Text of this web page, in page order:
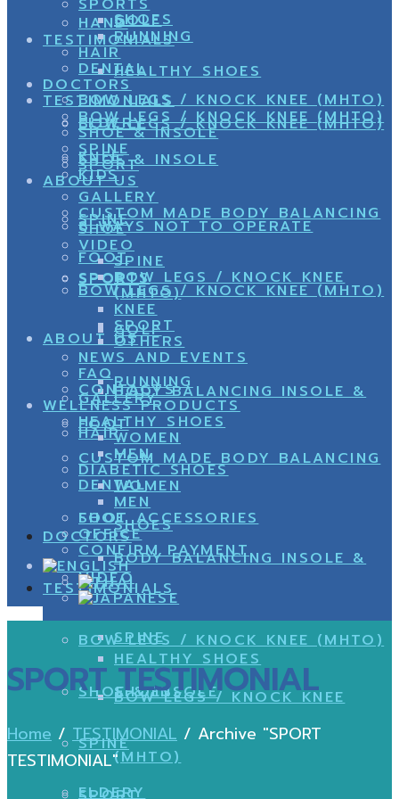
TESTIMONIALS
BOW LEGS / KNOCK KNEE (MHTO)
SHOE & INSOLE
SPINE
SPORT
ABOUT US
GALLERY
CUSTOM MADE BODY BALANCING
SHOE
VIDEO
SPINE
BOW LEGS / KNOCK KNEE
(MHTO)
BOW LEGS / KNOCK KNEE (MHTO)
FOOT
BODY BALANCING INSOLE &
SHOES
HEALTHY SHOES
ELDERY
HAND
KNEE
BOW LEGS / KNOCK KNEE (MHTO)
FOOT
BODY BALANCING INSOLE &
SHOES
SHOES
HEALTHY SHOES
ELDERY
KIDS
8 WAYS NOT TO OPERATE
SPORTS
GOLF
RUNNING
HAIR
DENTAL
DOCTORS
TESTIMONIALS
BOW LEGS / KNOCK KNEE (MHTO)
SHOE & INSOLE
SPINE
SPORTS
GOLF
RUNNING
HAIR
DENTAL
DOCTORS
TESTIMONIALS
BOW LEGS / KNOCK KNEE (MHTO)
SHOE & INSOLE
SPINE
SPORT
ABOUT US
GALLERY
CUSTOM MADE BODY BALANCING
SHOE
VIDEO
SPINE
BOW LEGS / KNOCK KNEE
(MHTO)
KNEE
SPORT
OTHERS
NEWS AND EVENTS
FAQ
CONTACTS
WELLNESS PRODUCTS
HEALTHY SHOES
WOMEN
MEN
DIABETIC SHOES
WOMEN
MEN
FOOT ACCESSORIES
OFFICE
CONFIRM PAYMENT
SPORT TESTIMONIAL
Home / TESTIMONIAL / Archive "SPORT
TESTIMONIAL"